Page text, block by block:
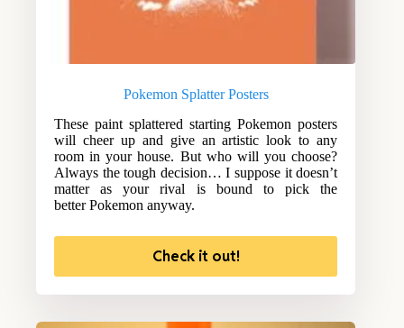
Pokemon Splatter Posters
These paint splattered starting Pokemon posters
will cheer up and give an artistic look to any
room in your house. But who will you choose?
Always the tough decision… I suppose it doesn’t
matter as your rival is bound to pick the
better Pokemon anyway.
Check it out!